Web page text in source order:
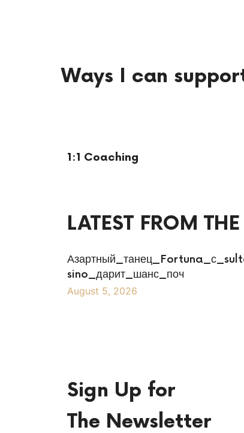
Ways I can
1:1 Coaching
LATEST FROM
sino_дарит_шанс_поч
August 5, 2026
Sign Up for
The Newsletter